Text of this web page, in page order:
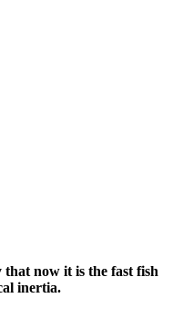
that now it is the fast fish
inertia.